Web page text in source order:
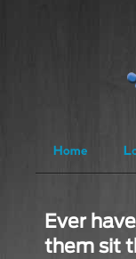
Ever
them sit